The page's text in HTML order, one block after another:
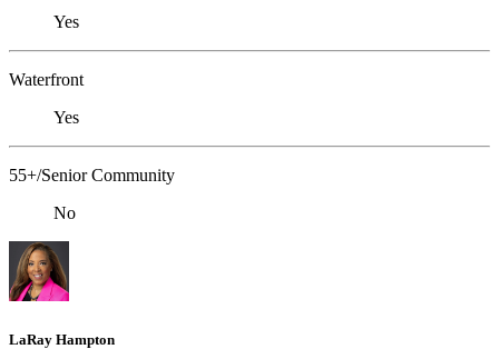
Yes
Waterfront
Yes
55+/Senior Community
No
LaRay Hampton